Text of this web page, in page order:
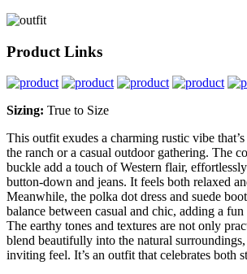
Product Links
Sizing: True to Size
This outfit exudes a charming rustic vibe
the ranch or a casual outdoor gathering. The
buckle add a touch of Western flair,
button-down and jeans. It feels both relaxed
Meanwhile, the polka dot dress and suede
balance between casual and chic, adding a
The earthy tones and textures are not only
blend beautifully into the natural
inviting feel. It’s an outfit that celebrates both